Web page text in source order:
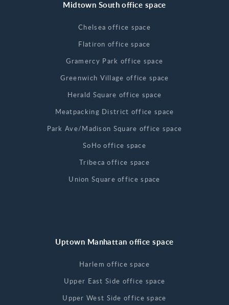
Midtown South office space
Chelsea office space
Flatiron office space
Gramercy Park office space
Greenwich Village office space
Herald Square office space
Meatpacking District office space
Park Ave/Madison Square office space
SoHo office space
Tribeca office space
Union Square office space
Uptown Manhattan office space
Harlem office space
Upper East Side office space
Upper West Side office space